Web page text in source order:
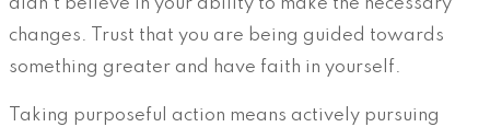
changes. Trust that you are being guided towards
something greater and have faith in yourself.
Taking purposeful action means actively pursuing